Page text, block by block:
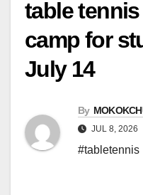
table
camp for
July 14
By
JUL 8, 2026
#tabletennis